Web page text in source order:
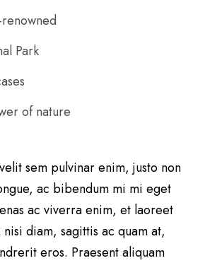
Park
of nature
sem pulvinar enim, justo non
ac bibendum mi mi eget
ac viverra enim, et laoreet
nisi diam, sagittis ac quam at,
eros. Praesent aliquam